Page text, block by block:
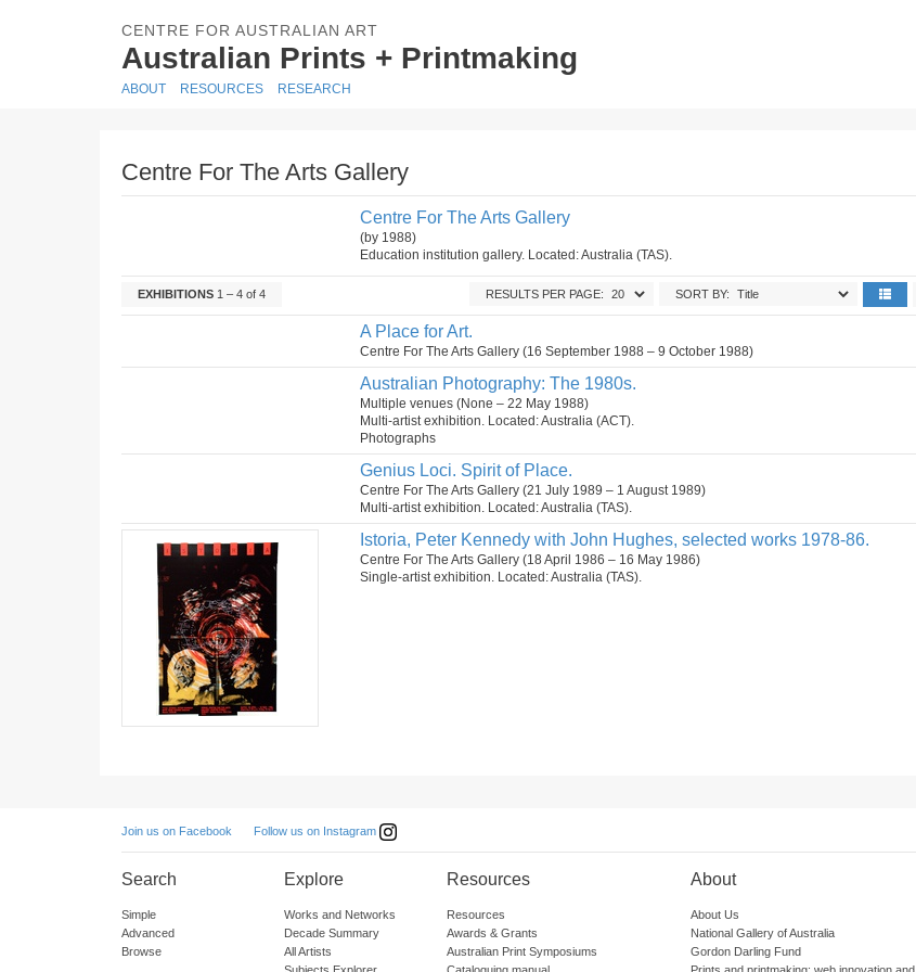
CENTRE FOR AUSTRALIAN ART
Australian Prints + Printmaking
ABOUT RESOURCES RESEARCH
Centre For The Arts Gallery
Centre For The Arts Gallery
(by 1988)
Education institution gallery. Located: Australia (TAS).
EXHIBITIONS 1 – 4 of 4 SORT BY:
RESULTS PER PAGE:
A Place for Art.
Centre For The Arts Gallery (16 September 1988 – 9 October 1988)
Australian Photography: The 1980s.
Multiple venues (None – 22 May 1988)
Multi-artist exhibition. Located: Australia (ACT).
Photographs
Genius Loci. Spirit of Place.
Centre For The Arts Gallery (21 July 1989 – 1 August 1989)
Multi-artist exhibition. Located: Australia (TAS).
Istoria, Peter Kennedy with John Hughes, selected works 1978-86.
Centre For The Arts Gallery (18 April 1986 – 16 May 1986)
Single-artist exhibition. Located: Australia (TAS).
Join us on Facebook Follow us on Instagram
Search
Simple
Advanced
Browse
Explore
Works and Networks
Decade Summary
All Artists
Resources
Resources
Awards & Grants
Australian Print Symposiums
About
About Us
National Gallery of Australia
Gordon Darling Fund